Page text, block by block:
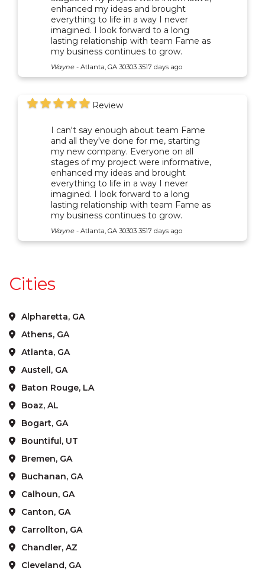
enhanced my ideas and brought
everything to life in a way I never
imagined. I look forward to a long
lasting relationship with team Fame as
my business continues to grow.
Wayne - Atlanta, GA 30303 3517 days ago
Review
I can't say enough about team Fame
and all they've done for me, starting
my new company. Everyone on all
stages of my project were informative,
enhanced my ideas and brought
everything to life in a way I never
imagined. I look forward to a long
lasting relationship with team Fame as
my business continues to grow.
Wayne - Atlanta, GA 30303 3517 days ago
Cities
Alpharetta, GA
Athens, GA
Atlanta, GA
Austell, GA
Baton Rouge, LA
Boaz, AL
Bogart, GA
Bountiful, UT
Bremen, GA
Buchanan, GA
Calhoun, GA
Canton, GA
Carrollton, GA
Chandler, AZ
Cleveland, GA